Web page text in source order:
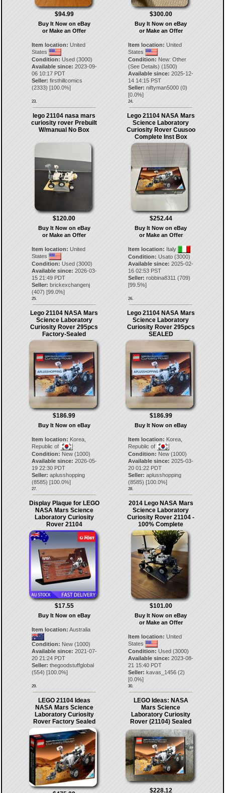
$94.99
Buy It Now on eBay
or Make an Offer
Item location: United
States
Condition: Used (3000)
Available since: 2023-09-
06 10:17 PDT
Seller: firsthillcomics
(2333) [100.0%]
23.
$300.00
Buy It Now on eBay
or Make an Offer
Item location: United
States
Condition: New: Other
(See Details) (1500)
Available since: 2025-12-
14 14:15 PST
Seller: niftyman5000 (0)
[0.0%]
24.
lego 21104 nasa mars
curiosity rover Prebuilt
W/manual No Box
$120.00
Buy It Now on eBay
or Make an Offer
Item location: United
States
Condition: Used (3000)
Available since: 2026-03-
15 21:49 PDT
Seller: brickexchangenj
(407) [99.0%]
25.
Lego 21104 NASA Mars
Science Laboratory
Curiosity Rover Cuusoo
Complete Inst Box
$252.44
Buy It Now on eBay
or Make an Offer
Item location: Italy
Condition: Usato (3000)
Available since: 2025-02-
16 02:53 PST
Seller: robbina8311 (709)
[99.5%]
26.
Lego 21104 NASA Mars
Science Laboratory
Curiosity Rover 295pcs
Factory-Sealed
$186.99
Buy It Now on eBay
Item location: Korea,
Republic of
Condition: New (1000)
Available since: 2026-05-
19 22:30 PDT
Seller: aplusshopping
(8585) [100.0%]
27.
Lego 21104 NASA Mars
Science Laboratory
Curiosity Rover 295pcs
SEALED
$186.99
Buy It Now on eBay
Item location: Korea,
Republic of
Condition: New (1000)
Available since: 2025-03-
20 01:22 PDT
Seller: aplusshopping
(8585) [100.0%]
28.
Display Plaque for LEGO
NASA Mars Science
Laboratory Curiosity
Rover 21104
$17.55
Buy It Now on eBay
Item location: Australia
Condition: New (1000)
Available since: 2021-07-
20 21:24 PDT
Seller: thegoodstuffglobal
(554) [100.0%]
29.
2014 Lego NASA Mars
Science Laboratory
Curiosity Rover 21104 -
100% Complete
$101.00
Buy It Now on eBay
or Make an Offer
Item location: United
States
Condition: Used (3000)
Available since: 2023-08-
21 15:40 PDT
Seller: kavas_1456 (2)
[0.0%]
30.
LEGO 21104 Ideas
NASA Mars Science
Laboratory Curiosity
Rover Factory Sealed
LEGO Ideas: NASA
Mars Science
Laboratory Curiosity
Rover (21104) Sealed
$228.12